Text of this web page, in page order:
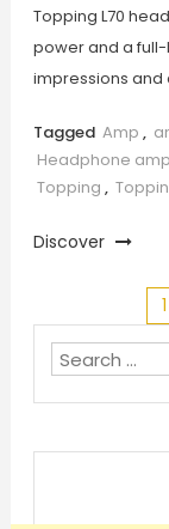
Topping L70
power and a
impressions and
Tagged Amp ,
Headphone amp
Topping ,
Discover
1